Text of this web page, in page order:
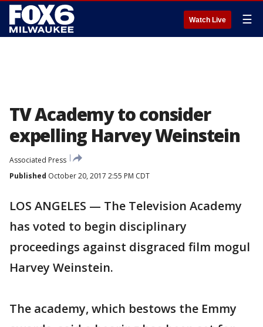
Watch Live ☰
TV Academy to consider
expelling Harvey Weinstein
Associated Press
Published October 20, 2017 2:55 PM CDT
LOS ANGELES — The Television Academy
has voted to begin disciplinary
proceedings against disgraced film mogul
Harvey Weinstein.
The academy, which bestows the Emmy